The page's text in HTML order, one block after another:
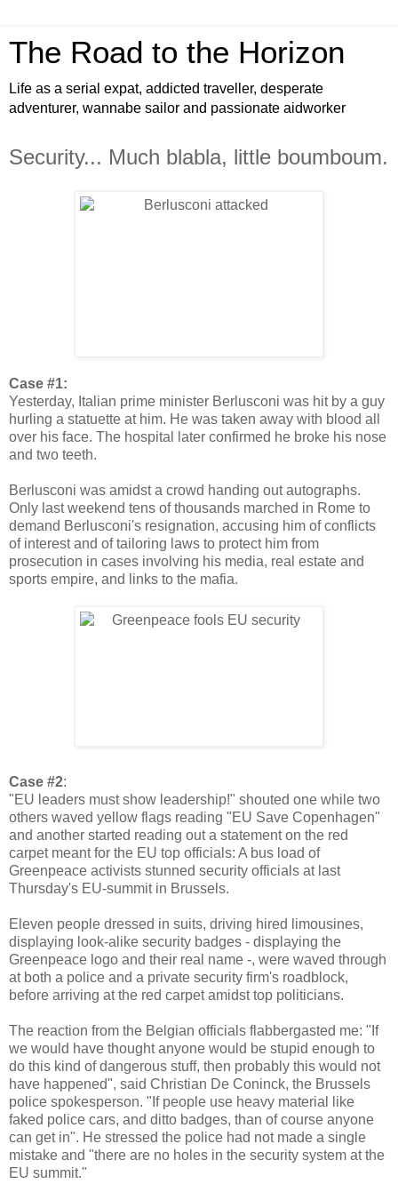
The Road to the Horizon
Life as a serial expat, addicted traveller, desperate
adventurer, wannabe sailor and passionate aidworker
Security... Much blabla, little boumboum.
Case #1:
Yesterday, Italian prime minister Berlusconi was hit by a guy
hurling a statuette at him. He was taken away with blood all
over his face. The hospital later confirmed he broke his nose
and two teeth.
Berlusconi was amidst a crowd handing out autographs.
Only last weekend tens of thousands marched in Rome to
demand Berlusconi's resignation, accusing him of conflicts
of interest and of tailoring laws to protect him from
prosecution in cases involving his media, real estate and
sports empire, and links to the mafia.
Case #2:
"EU leaders must show leadership!" shouted one while two
others waved yellow flags reading "EU Save Copenhagen"
and another started reading out a statement on the red
carpet meant for the EU top officials: A bus load of
Greenpeace activists stunned security officials at last
Thursday's EU-summit in Brussels.
Eleven people dressed in suits, driving hired limousines,
displaying look-alike security badges - displaying the
Greenpeace logo and their real name -, were waved through
at both a police and a private security firm's roadblock,
before arriving at the red carpet amidst top politicians.
The reaction from the Belgian officials flabbergasted me: "If
we would have thought anyone would be stupid enough to
do this kind of dangerous stuff, then probably this would not
have happened", said Christian De Coninck, the Brussels
police spokesperson. "If people use heavy material like
faked police cars, and ditto badges, than of course anyone
can get in". He stressed the police had not made a single
mistake and "there are no holes in the security system at the
EU summit."